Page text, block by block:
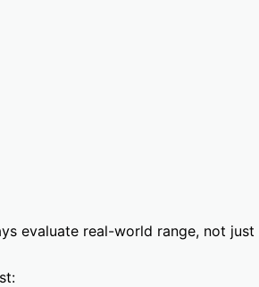
evaluate real-world range, not